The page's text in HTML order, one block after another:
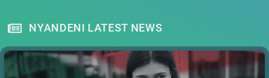
NYANDENI LATEST NEWS